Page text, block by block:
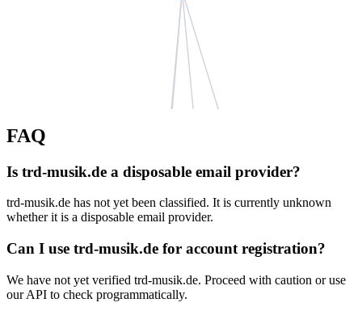
ns1031.ui-dns.biz
ns1031.ui-dns.com
ns1031.ui-dns.org
caminoaholanda.com
katharinastrobl.de
wojaweb.de
psnord.de
zuber-bretten.de
der-haase.de
wonner.de
FAQ
Is trd-musik.de a disposable email provider?
trd-musik.de has not yet been classified. It is currently unknown
whether it is a disposable email provider.
Can I use trd-musik.de for account registration?
We have not yet verified trd-musik.de. Proceed with caution or use
our API to check programmatically.